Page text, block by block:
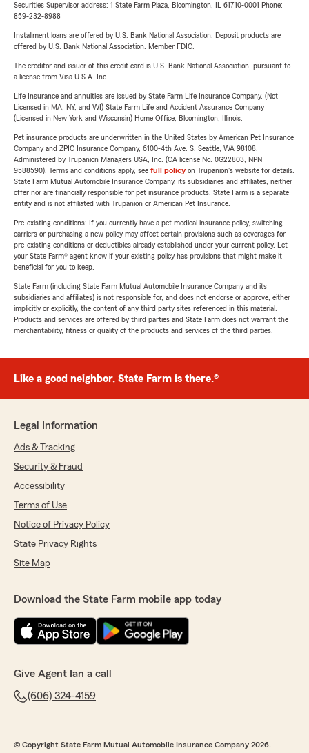
Securities Supervisor address: 1 State Farm Plaza, Bloomington, IL 61710-0001 Phone:
859-232-8988
Installment loans are offered by U.S. Bank National Association. Deposit products are
offered by U.S. Bank National Association. Member FDIC.
The creditor and issuer of this credit card is U.S. Bank National Association, pursuant to
a license from Visa U.S.A. Inc.
Life Insurance and annuities are issued by State Farm Life Insurance Company. (Not
Licensed in MA, NY, and WI) State Farm Life and Accident Assurance Company
(Licensed in New York and Wisconsin) Home Office, Bloomington, Illinois.
Pet insurance products are underwritten in the United States by American Pet Insurance
Company and ZPIC Insurance Company, 6100-4th Ave. S, Seattle, WA 98108.
Administered by Trupanion Managers USA, Inc. (CA license No. 0G22803, NPN
9588590). Terms and conditions apply, see full policyon Trupanion's website for details.
State Farm Mutual Automobile Insurance Company, its subsidiaries and affiliates, neither
offer nor are financially responsible for pet insurance products. State Farm is a separate
entity and is not affiliated with Trupanion or American Pet Insurance.
Pre-existing conditions: If you currently have a pet medical insurance policy, switching
carriers or purchasing a new policy may affect certain provisions such as coverages for
pre-existing conditions or deductibles already established under your current policy. Let
your State Farm® agent know if your existing policy has provisions that might make it
beneficial for you to keep.
State Farm (including State Farm Mutual Automobile Insurance Company and its
subsidiaries and affiliates) is not responsible for, and does not endorse or approve, either
implicitly or explicitly, the content of any third party sites referenced in this material.
Products and services are offered by third parties and State Farm does not warrant the
merchantability, fitness or quality of the products and services of the third parties.
Like a good neighbor, State Farm is there.®
Legal Information
Ads & Tracking
Security & Fraud
Accessibility
Terms of Use
Notice of Privacy Policy
State Privacy Rights
Site Map
Download the State Farm mobile app today
Give Agent Ian a call
(606) 324-4159
© Copyright State Farm Mutual Automobile Insurance Company 2026.